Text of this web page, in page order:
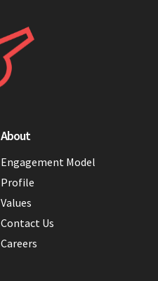
About
Engagement Model
Profile
Values
Contact Us
Careers